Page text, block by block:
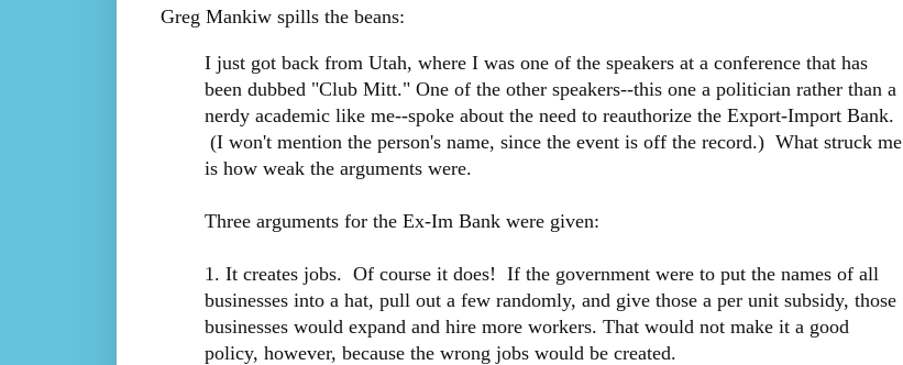
Greg Mankiw spills the beans:
I just got back from Utah, where I was one of the speakers at a conference that has
been dubbed "Club Mitt." One of the other speakers--this one a politician rather than a
nerdy academic like me--spoke about the need to reauthorize the Export-Import Bank.
(I won't mention the person's name, since the event is off the record.) What struck me
is how weak the arguments were.
Three arguments for the Ex-Im Bank were given:
1. It creates jobs. Of course it does! If the government were to put the names of all
businesses into a hat, pull out a few randomly, and give those a per unit subsidy, those
businesses would expand and hire more workers. That would not make it a good
policy, however, because the wrong jobs would be created.